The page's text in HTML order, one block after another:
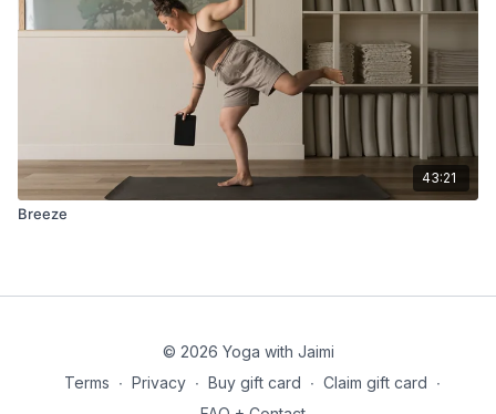
43:21
Breeze
© 2026 Yoga with Jaimi
Terms ∙ Privacy ∙ Buy gift card ∙ Claim gift card ∙